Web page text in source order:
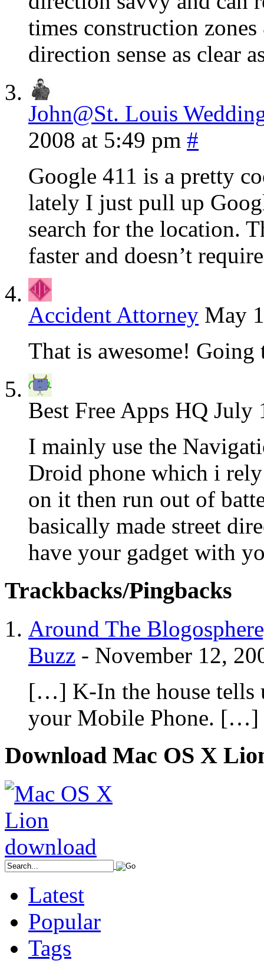
times construction zones
direction sense as clear
John@St. Louis
2008 at 5:49 pm #
Google 411 is a pretty
lately I just pull up
search for the location.
faster and doesn’t
Accident Attorney May
That is awesome!
Best Free Apps HQ July
I mainly use the
Droid phone which i
on it then run out of
basically made street
have your gadget with
Trackbacks/Pingbacks
Around The
Buzz - November 12,
[…] K-In the house tells
your Mobile Phone. […]
Download Mac OS X
Latest
Popular
Tags